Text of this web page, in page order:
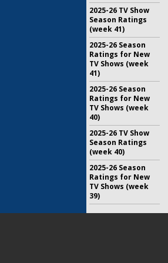
2025-26 TV Show
Season Ratings
(week 41)
2025-26 Season
Ratings for New
TV Shows (week
41)
2025-26 Season
Ratings for New
TV Shows (week
40)
2025-26 TV Show
Season Ratings
(week 40)
2025-26 Season
Ratings for New
TV Shows (week
39)